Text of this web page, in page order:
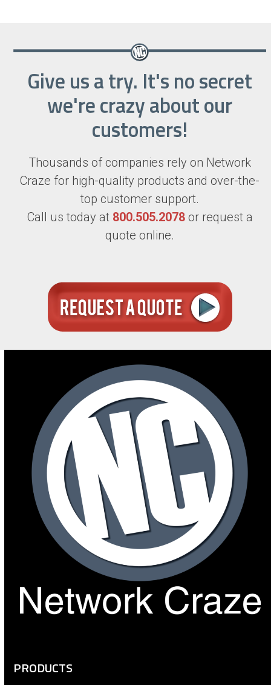
Give us a try. It's no secret
we're crazy about our
customers!
Thousands of companies rely on Network
Craze for high-quality products and over-the-
top customer support.
Call us today at 800.505.2078or request a
quote online.
PRODUCTS